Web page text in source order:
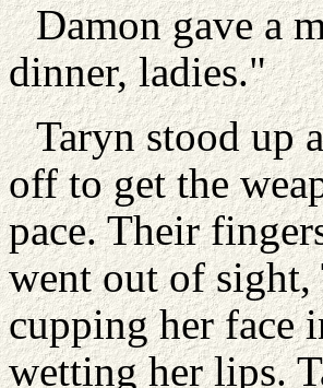
Damon gave a
dinner, ladies."
Taryn stood up
off to get the
pace. Their
went out of sight,
cupping her face
wetting her lips.